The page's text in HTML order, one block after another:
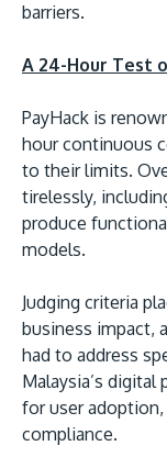
barriers.
A 24-Hour Test
PayHack is
hour continuous
to their limits.
tirelessly,
produce
models.
Judging criteria
business impact,
had to address
Malaysia’s
for user
compliance.